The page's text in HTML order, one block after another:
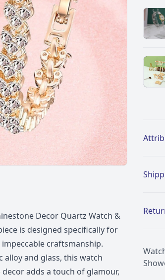
Decor Quartz Watch &
is designed specifically for
craftsmanship.
and glass, this watch
adds a touch of glamour,